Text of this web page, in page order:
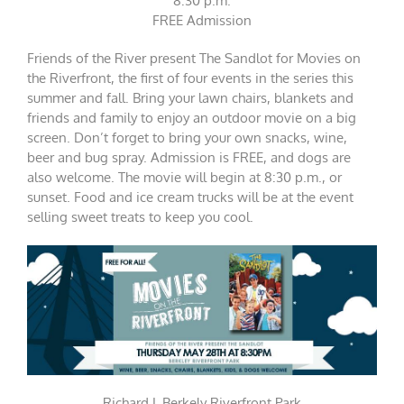
FREE Admission
Friends of the River present The Sandlot for Movies on
the Riverfront, the first of four events in the series this
summer and fall. Bring your lawn chairs, blankets and
friends and family to enjoy an outdoor movie on a big
screen. Don’t forget to bring your own snacks, wine,
beer and bug spray. Admission is FREE, and dogs are
also welcome. The movie will begin at 8:30 p.m., or
sunset. Food and ice cream trucks will be at the event
selling sweet treats to keep you cool.